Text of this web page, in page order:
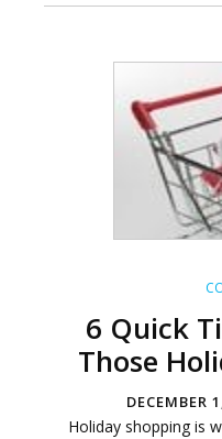
6 Quick
Those
DECEMBER
Holiday shopping is